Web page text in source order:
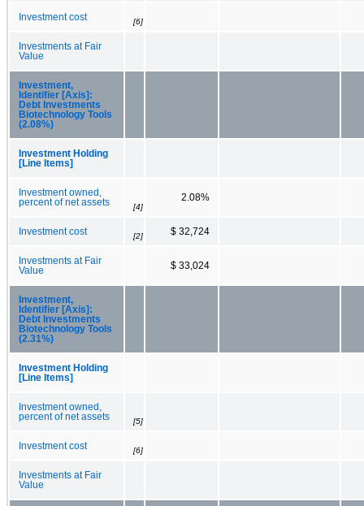
Investment cost [6]
Investments at Fair
Value
Investment,
Identifier [Axis]:
Debt Investments
Biotechnology Tools
(2.08%)
Investment Holding
[Line Items]
Investment owned,
percent of net assets
[4]
2.08%
Investment cost [2] $ 32,724
Investments at Fair
Value
$ 33,024
Investment,
Identifier [Axis]:
Debt Investments
Biotechnology Tools
(2.31%)
Investment Holding
[Line Items]
Investment owned,
percent of net assets
[5]
Investment cost [6]
Investments at Fair
Value